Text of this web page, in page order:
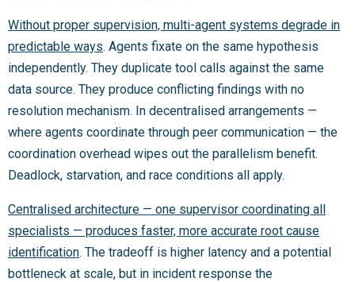
Without proper supervision, multi-agent systems degrade in
predictable ways. Agents fixate on the same hypothesis
independently. They duplicate tool calls against the same
data source. They produce conflicting findings with no
resolution mechanism. In decentralised arrangements —
where agents coordinate through peer communication — the
coordination overhead wipes out the parallelism benefit.
Deadlock, starvation, and race conditions all apply.
Centralised architecture — one supervisor coordinating all
specialists — produces faster, more accurate root cause
identification. The tradeoff is higher latency and a potential
bottleneck at scale, but in incident response the